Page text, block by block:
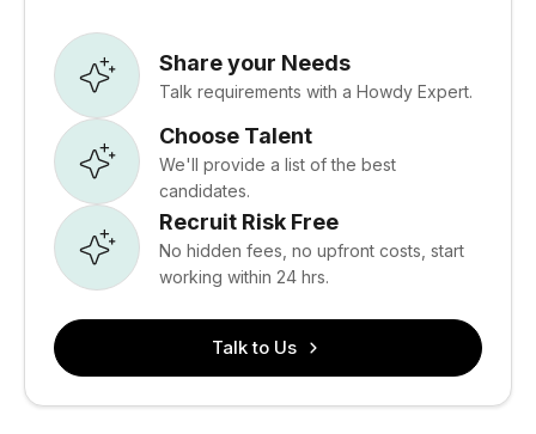
Share your Needs
Talk requirements with a Howdy Expert.
Choose Talent
We'll provide a list of the best
candidates.
Recruit Risk Free
No hidden fees, no upfront costs, start
working within 24 hrs.
Talk to Us